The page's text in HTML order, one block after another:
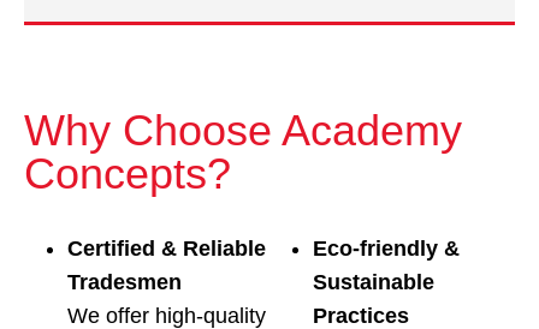
Why Choose Academy
Concepts?
Certified & Reliable
Tradesmen
We offer high-quality
Eco-friendly &
Sustainable
Practices